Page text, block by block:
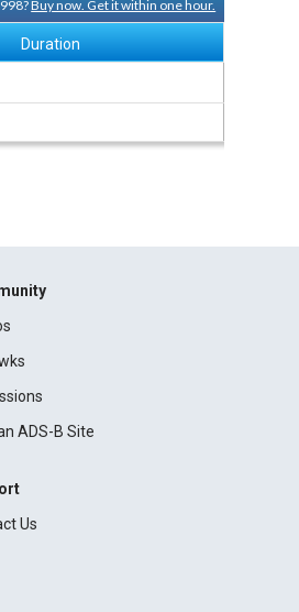
Buy now. Get it within one hour.
Duration
ADS-B Site
Us